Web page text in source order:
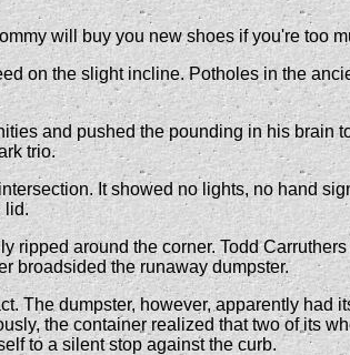
will buy you new shoes if you're too
on the slight incline. Potholes in the
and pushed the pounding in his brain
trio.
It showed no lights, no hand
lid.
ripped around the corner. Todd
broadsided the runaway dumpster.
The dumpster, however, apparently had
the container realized that two of its
to a silent stop against the curb.